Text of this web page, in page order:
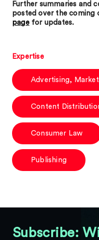
Further summaries and
posted over the coming
pagefor updates.
Expertise
Advertising,
Content
Consumer Law
Publishing
Subscribe: